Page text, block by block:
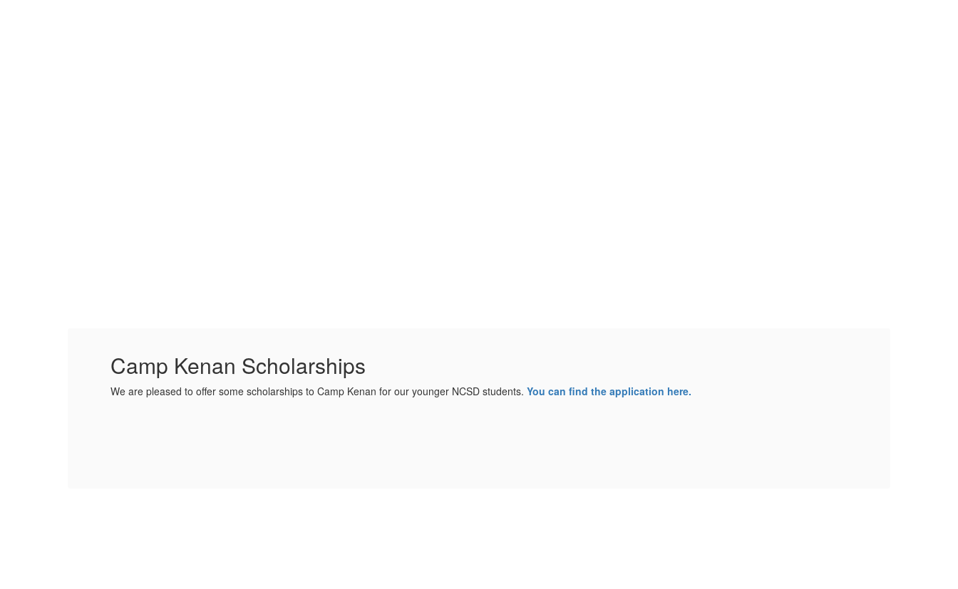
Camp Kenan Scholarships
We are pleased to offer some scholarships to Camp Kenan for our younger NCSD students. You can find the application here.